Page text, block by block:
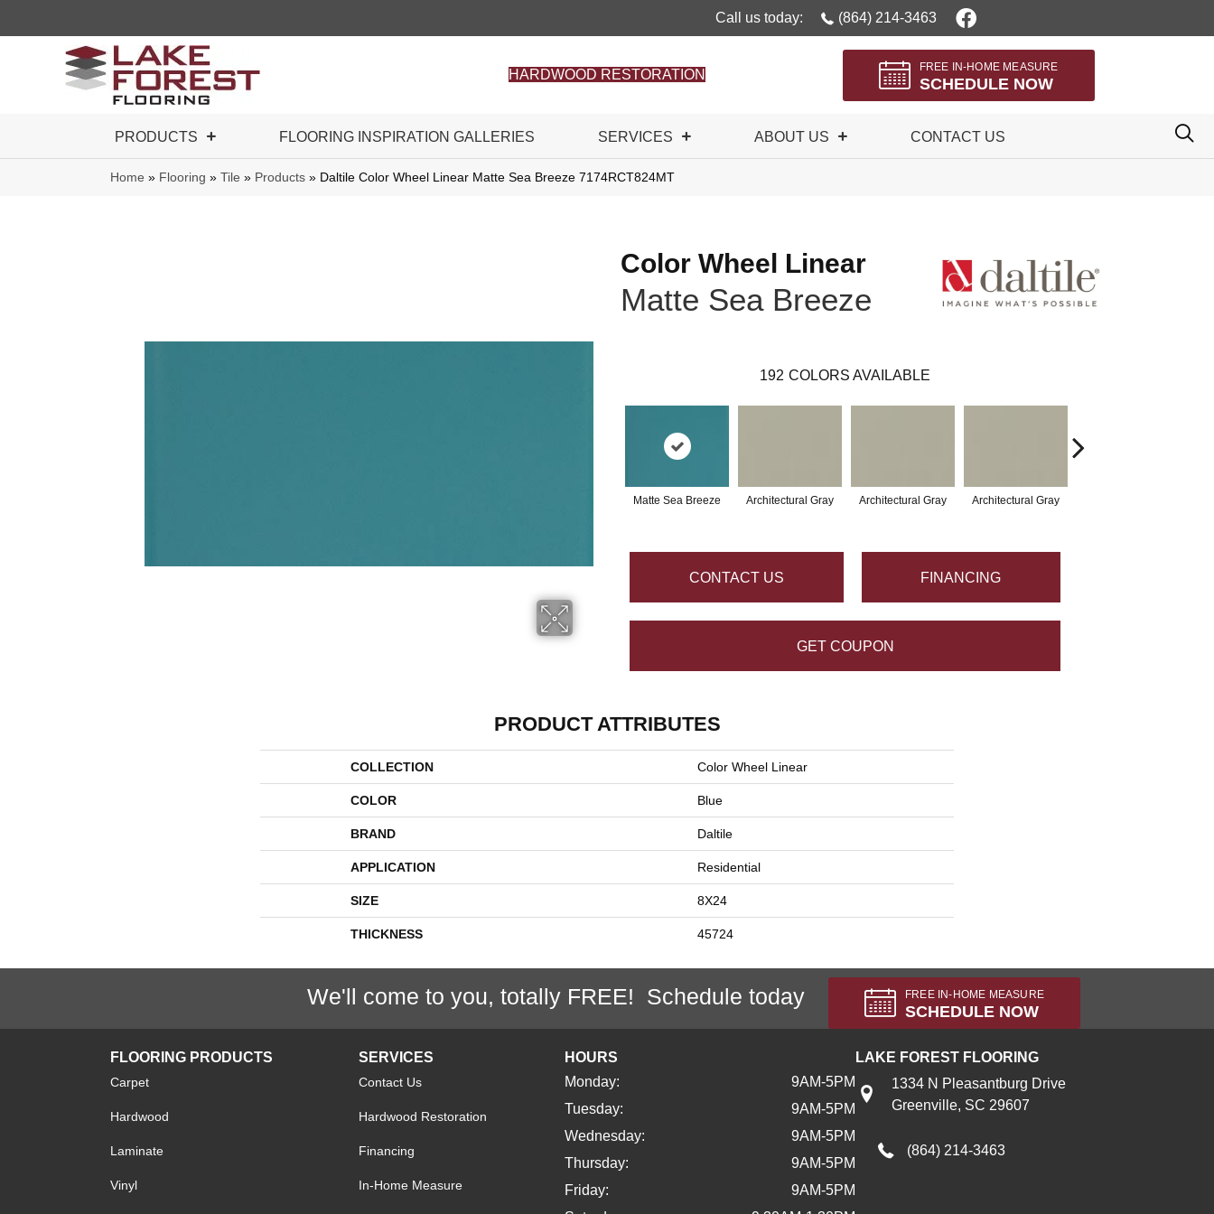
Call us today: (864) 214-3463
HARDWOOD RESTORATION
FREE IN-HOME MEASURE
SCHEDULE NOW
PRODUCTS FLOORING INSPIRATION GALLERIES SERVICES ABOUT US CONTACT US
Home » Flooring » Tile » Products » Daltile Color Wheel Linear Matte Sea Breeze 7174RCT824MT
Color Wheel Linear
Matte Sea Breeze
192 COLORS AVAILABLE
Matte Sea Breeze Architectural Gray Architectural Gray Architectural Gray
CONTACT US FINANCING
GET COUPON
PRODUCT ATTRIBUTES
COLLECTION Color Wheel Linear
COLOR Blue
BRAND Daltile
APPLICATION Residential
SIZE 8X24
THICKNESS 45724
We'll come to you, totally FREE! Schedule today FREE IN-HOME MEASURE
SCHEDULE NOW
FLOORING PRODUCTS
Carpet
Hardwood
Laminate
Vinyl
SERVICES
Contact Us
Hardwood Restoration
Financing
In-Home Measure
HOURS
Monday:
9AM-5PM
Tuesday:
9AM-5PM
Wednesday:
9AM-5PM
Thursday:
9AM-5PM
Friday:
9AM-5PM
LAKE FOREST FLOORING
1334 N Pleasantburg Drive
Greenville, SC 29607
(864) 214-3463